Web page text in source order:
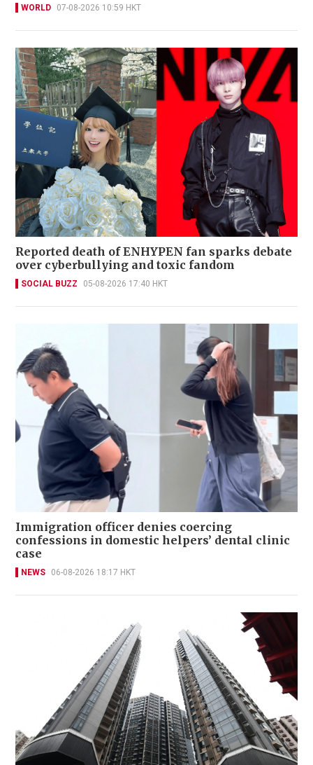
WORLD 07-08-2026 10:59 HKT
Reported death of ENHYPEN fan sparks debate
over cyberbullying and toxic fandom
SOCIAL BUZZ 05-08-2026 17:40 HKT
Immigration officer denies coercing
confessions in domestic helpers’ dental clinic
case
NEWS 06-08-2026 18:17 HKT